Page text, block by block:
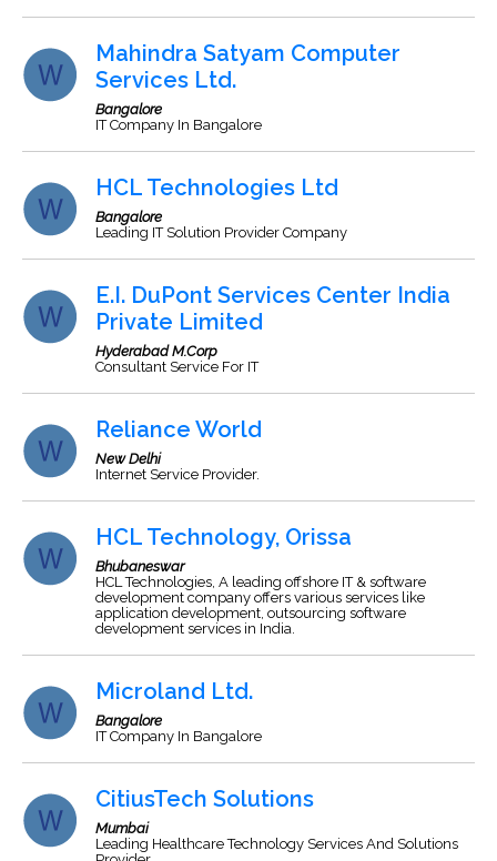
Mahindra Satyam Computer
Services Ltd.
Bangalore
IT Company In Bangalore
HCL Technologies Ltd
Bangalore
Leading IT Solution Provider Company
E.I. DuPont Services Center India
Private Limited
Hyderabad M.Corp
Consultant Service For IT
Reliance World
New Delhi
Internet Service Provider.
HCL Technology, Orissa
Bhubaneswar
HCL Technologies, A leading offshore IT & software
development company offers various services like
application development, outsourcing software
development services in India.
Microland Ltd.
Bangalore
IT Company In Bangalore
CitiusTech Solutions
Mumbai
Leading Healthcare Technology Services And Solutions